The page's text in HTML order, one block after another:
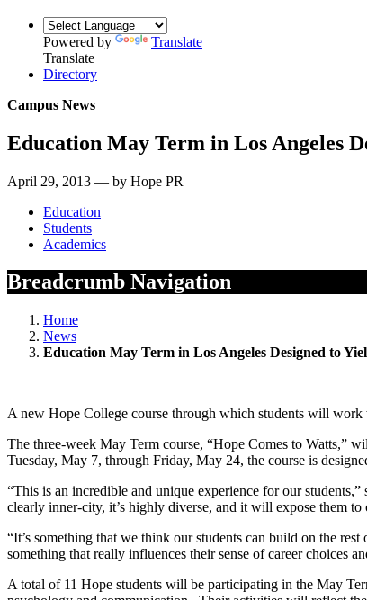
Powered by
Translate
Translate
Directory
Campus News
Education May Term in Los Angeles
April 29, 2013 — by Hope PR
Education
Students
Academics
Breadcrumb Navigation
Home
News
Education May Term in Los Angeles Designed to
A new Hope College course through which students will
The three-week May Term course, “Hope Comes to Watts,”
Tuesday, May 7, through Friday, May 24, the course is
“This is an incredible and unique experience for our
clearly inner-city, it’s highly diverse, and it will expose them
“It’s something that we think our students can build on the
something that really influences their sense of career choices
A total of 11 Hope students will be participating in the May